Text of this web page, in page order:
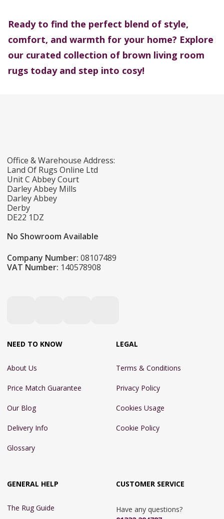
Ready to find the perfect blend of style,
comfort, and warmth for your home? Explore
our curated collection of brown living room
rugs today and step into cosy!
Office & Warehouse Address:
Land Of Rugs Online Ltd
Unit C Abbey Court
Darley Abbey Mills
Darley Abbey
Derby
DE22 1DZ
No Showroom Available
Company Number: 08107489
VAT Number: 140578908
NEED TO KNOW
About Us
Price Match Guarantee
Our Blog
Delivery Info
Glossary
LEGAL
Terms & Conditions
Privacy Policy
Cookies Usage
Cookie Policy
GENERAL HELP
The Rug Guide
CUSTOMER SERVICE
Have any questions?